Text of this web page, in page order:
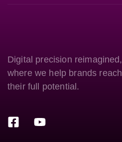
Digital precision reimagined,
where we help brands reach
their full potential.